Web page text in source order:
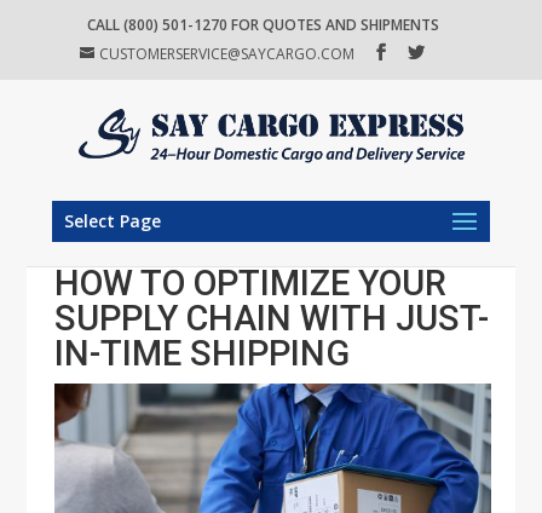
CALL (800) 501-1270 FOR QUOTES AND SHIPMENTS
CUSTOMERSERVICE@SAYCARGO.COM
Select Page
HOW TO OPTIMIZE YOUR
SUPPLY CHAIN WITH JUST-
IN-TIME SHIPPING